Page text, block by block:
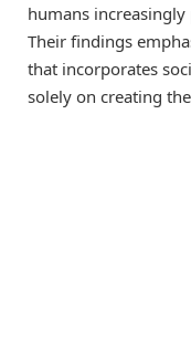
humans
Their findings
that incorporates
solely on creating